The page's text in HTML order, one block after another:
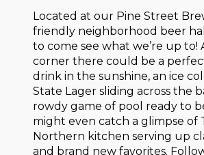
Located at our Pine Street
friendly neighborhood beer
to come see what we’re up to!
corner there could be a
drink in the sunshine, an ice
State Lager sliding across the
rowdy game of pool ready to
might even catch a glimpse of
Northern kitchen serving up
and brand new favorites.